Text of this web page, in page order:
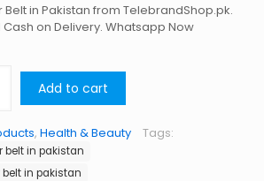
Belt in Pakistan from TelebrandShop.pk.
on Delivery. Whatsapp Now
Add to cart
, Health & Beauty Tags:
belt in pakistan
in pakistan